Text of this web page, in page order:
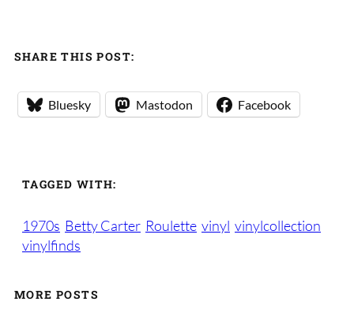
SHARE THIS POST:
Bluesky Mastodon Facebook
TAGGED WITH:
1970s Betty Carter Roulette vinyl vinylcollection
vinylfinds
MORE POSTS